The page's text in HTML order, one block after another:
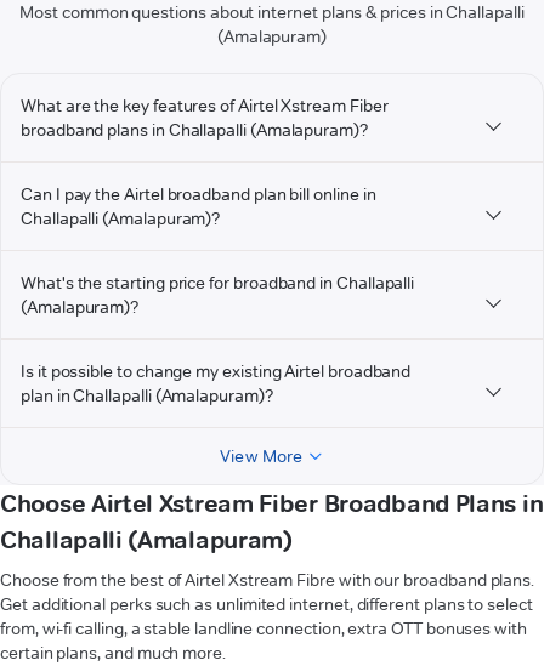
Most common questions about internet plans & prices in Challapalli
(Amalapuram)
What are the key features of Airtel Xstream Fiber
broadband plans in Challapalli (Amalapuram)?
Can I pay the Airtel broadband plan bill online in
Challapalli (Amalapuram)?
What's the starting price for broadband in Challapalli
(Amalapuram)?
Is it possible to change my existing Airtel broadband
plan in Challapalli (Amalapuram)?
View More
Choose Airtel Xstream Fiber Broadband Plans in
Challapalli (Amalapuram)
Choose from the best of Airtel Xstream Fibre with our broadband plans.
Get additional perks such as unlimited internet, different plans to select
from, wi-fi calling, a stable landline connection, extra OTT bonuses with
certain plans, and much more.